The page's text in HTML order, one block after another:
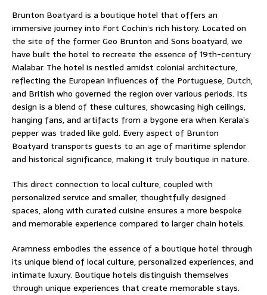
Brunton Boatyard is a boutique hotel that offers an
immersive journey into Fort Cochin’s rich history. Located on
the site of the former Geo Brunton and Sons boatyard, we
have built the hotel to recreate the essence of 19th-century
Malabar. The hotel is nestled amidst colonial architecture,
reflecting the European influences of the Portuguese, Dutch,
and British who governed the region over various periods. Its
design is a blend of these cultures, showcasing high ceilings,
hanging fans, and artifacts from a bygone era when Kerala’s
pepper was traded like gold. Every aspect of Brunton
Boatyard transports guests to an age of maritime splendor
and historical significance, making it truly boutique in nature.
This direct connection to local culture, coupled with
personalized service and smaller, thoughtfully designed
spaces, along with curated cuisine ensures a more bespoke
and memorable experience compared to larger chain hotels.
Aramness embodies the essence of a boutique hotel through
its unique blend of local culture, personalized experiences, and
intimate luxury. Boutique hotels distinguish themselves
through unique experiences that create memorable stays.